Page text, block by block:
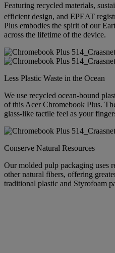
Featuring recycled materials,
efficient design, and EPEAT
Plus embodies the spirit of our
across the lifetime of the device.
Less Plastic Waste in the Ocean
We use recycled ocean-bound
of this Acer Chromebook Plus.
glass-like tactile feel as your
Conserve Natural Resources
Our molded pulp packaging uses
other natural fibers, offering
traditional plastic and Styrofoam